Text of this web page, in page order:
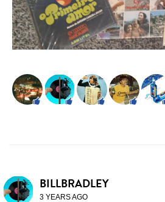
BILLBRADLEY
3 YEARS AGO